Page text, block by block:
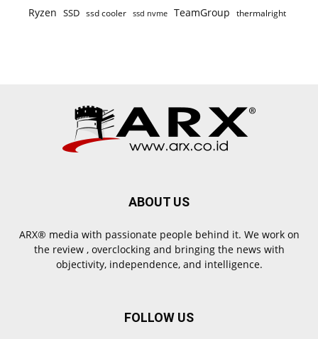
Ryzen SSD ssd cooler ssd nvme TeamGroup thermalright
ABOUT US
ARX® media with passionate people behind it. We work on
the review , overclocking and bringing the news with
objectivity, independence, and intelligence.
FOLLOW US